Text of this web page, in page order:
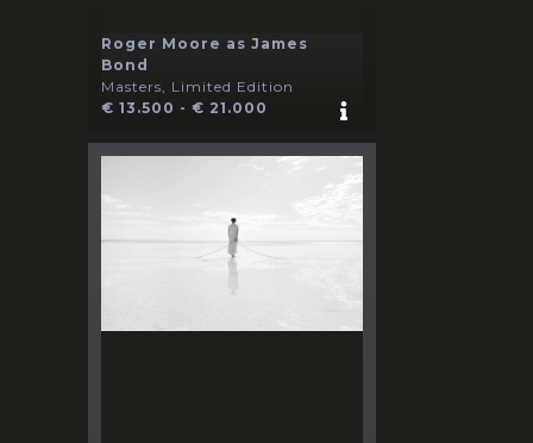
Roger Moore as James
Bond
Masters, Limited Edition
€ 13.500 - € 21.000